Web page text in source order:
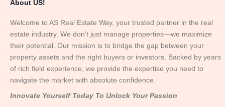
About US!
Welcome to AS Real Estate Way, your trusted partner in the real
estate industry. We don’t just manage properties—we maximize
their potential. Our mission is to bridge the gap between your
property assets and the right buyers or investors. Backed by years
of rich field experience, we provide the expertise you need to
navigate the market with absolute confidence.
Innovate Yourself Today To Unlock Your Passion